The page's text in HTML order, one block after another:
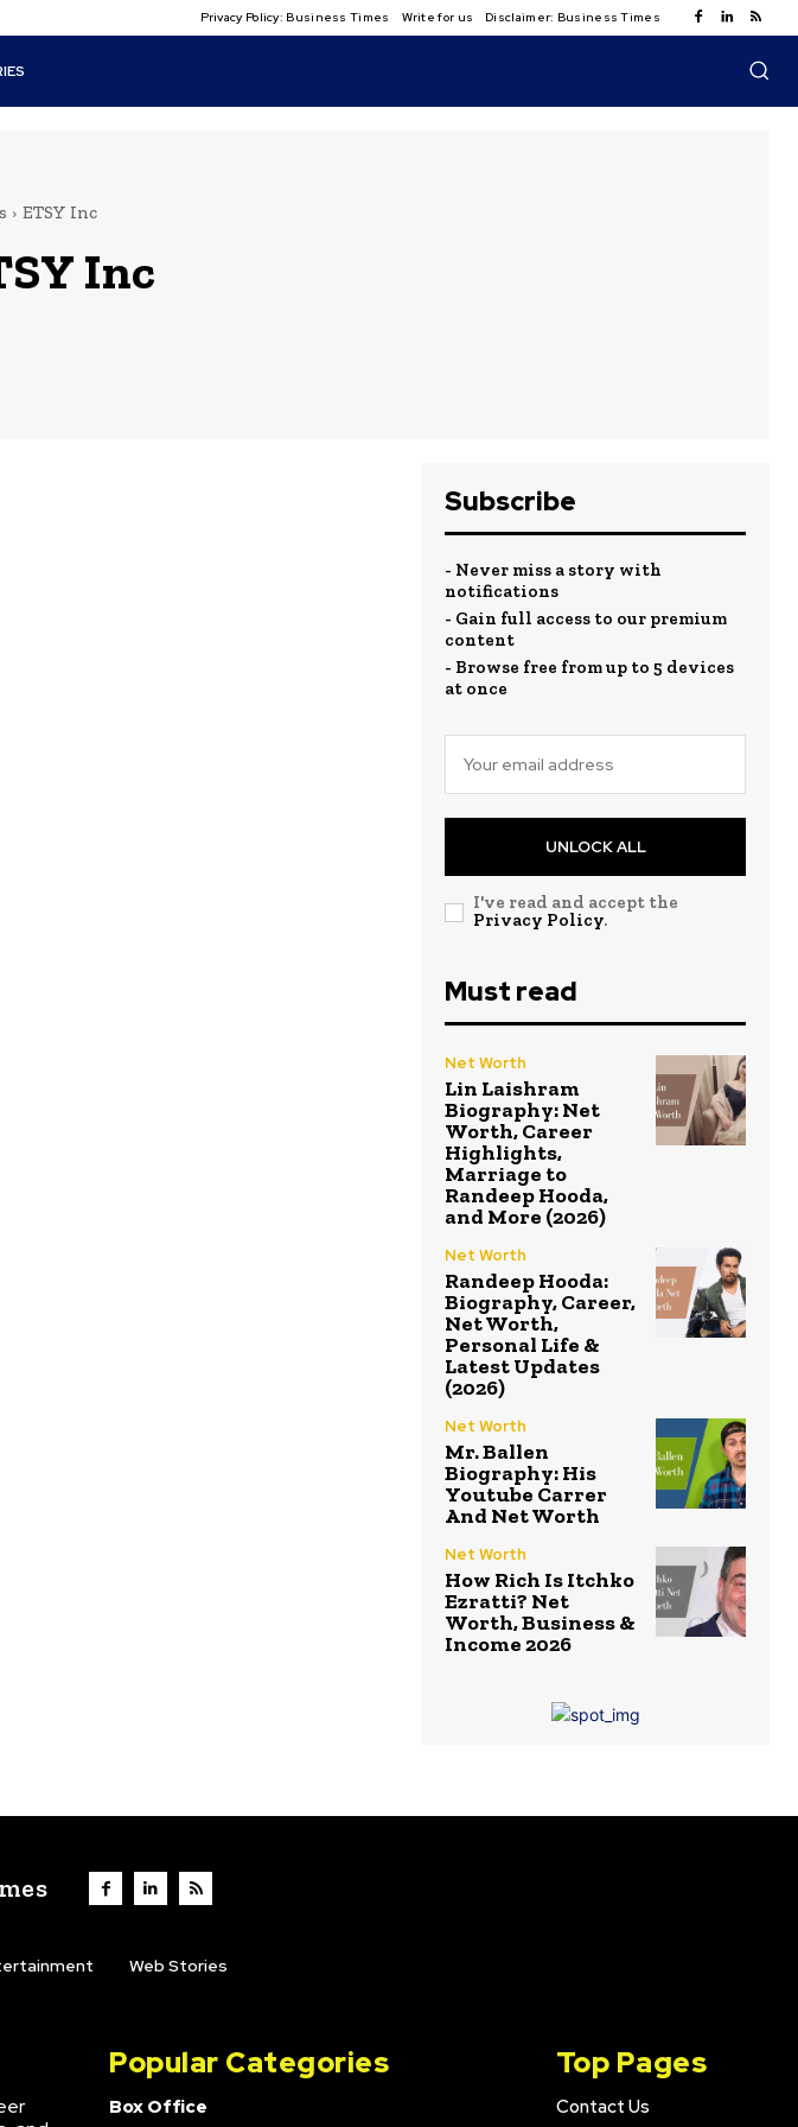
Privacy Policy: Business Times Write for us Disclaimer: Business Times
ETSY Inc
Inc
Subscribe
- Never miss a story with
notifications
- Gain full access to our premium
content
- Browse free from up to 5 devices
at once
UNLOCK ALL
I've read and accept the
Privacy Policy.
Must read
Net Worth
Lin Laishram
Biography: Net
Worth, Career
Highlights,
Marriage to
Randeep Hooda,
and More (2026)
Net Worth
Randeep Hooda:
Biography, Career,
Net Worth,
Personal Life &
Latest Updates
(2026)
Net Worth
Mr. Ballen
Biography: His
Youtube Carrer
And Net Worth
Net Worth
How Rich Is Itchko
Ezratti? Net
Worth, Business &
Income 2026
Web Stories
Popular Categories
Box Office
Top Pages
Contact Us